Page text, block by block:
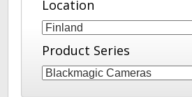
Brazil
Canada
Location
Product Series